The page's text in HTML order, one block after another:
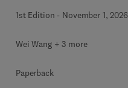
1st Edition - November 1, 2026
Wei Wang + 3 more
Paperback